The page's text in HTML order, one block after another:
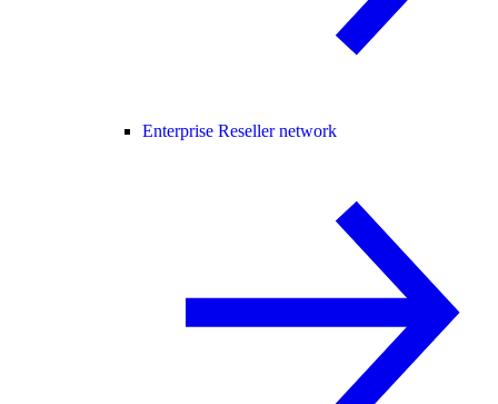
Enterprise Reseller network